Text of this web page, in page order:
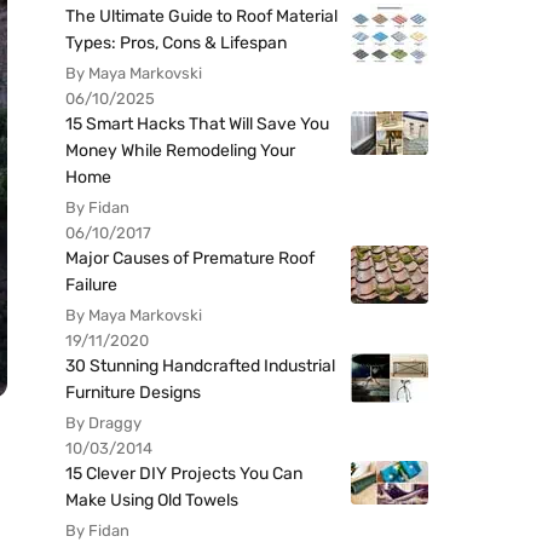
The Ultimate Guide to Roof Material
Types: Pros, Cons & Lifespan
By Maya Markovski
06/10/2025
15 Smart Hacks That Will Save You
Money While Remodeling Your
Home
By Fidan
06/10/2017
Major Causes of Premature Roof
Failure
By Maya Markovski
19/11/2020
30 Stunning Handcrafted Industrial
Furniture Designs
By Draggy
10/03/2014
15 Clever DIY Projects You Can
Make Using Old Towels
By Fidan